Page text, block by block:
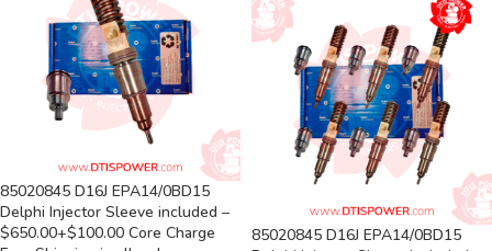
85020845 D16J EPA14/0BD15
Delphi Injector Sleeve included –
$650.00+$100.00 Core Charge
85020845 D16J EPA14/0BD15